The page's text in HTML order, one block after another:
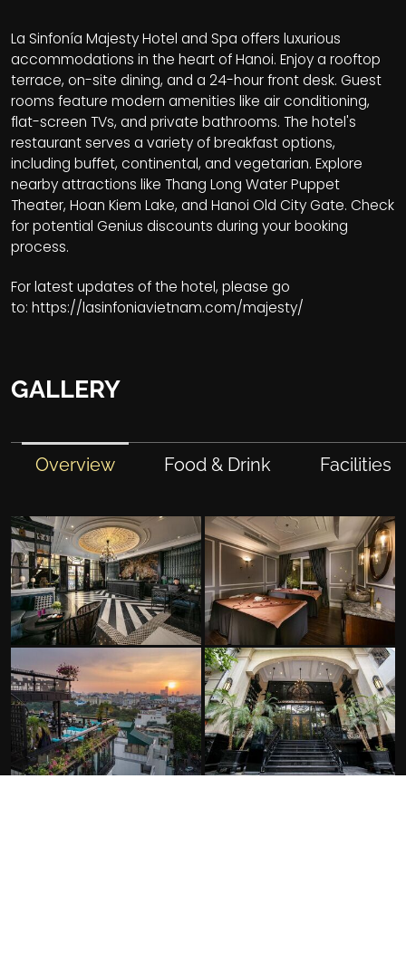
La Sinfonía Majesty Hotel and Spa offers luxurious
accommodations in the heart of Hanoi. Enjoy a rooftop
terrace, on-site dining, and a 24-hour front desk. Guest
rooms feature modern amenities like air conditioning,
flat-screen TVs, and private bathrooms. The hotel's
restaurant serves a variety of breakfast options,
including buffet, continental, and vegetarian. Explore
nearby attractions like Thang Long Water Puppet
Theater, Hoan Kiem Lake, and Hanoi Old City Gate. Check
for potential Genius discounts during your booking
process.
For latest updates of the hotel, please go
to: https://lasinfoniavietnam.com/majesty/
GALLERY
Overview Food & Drink Facilities